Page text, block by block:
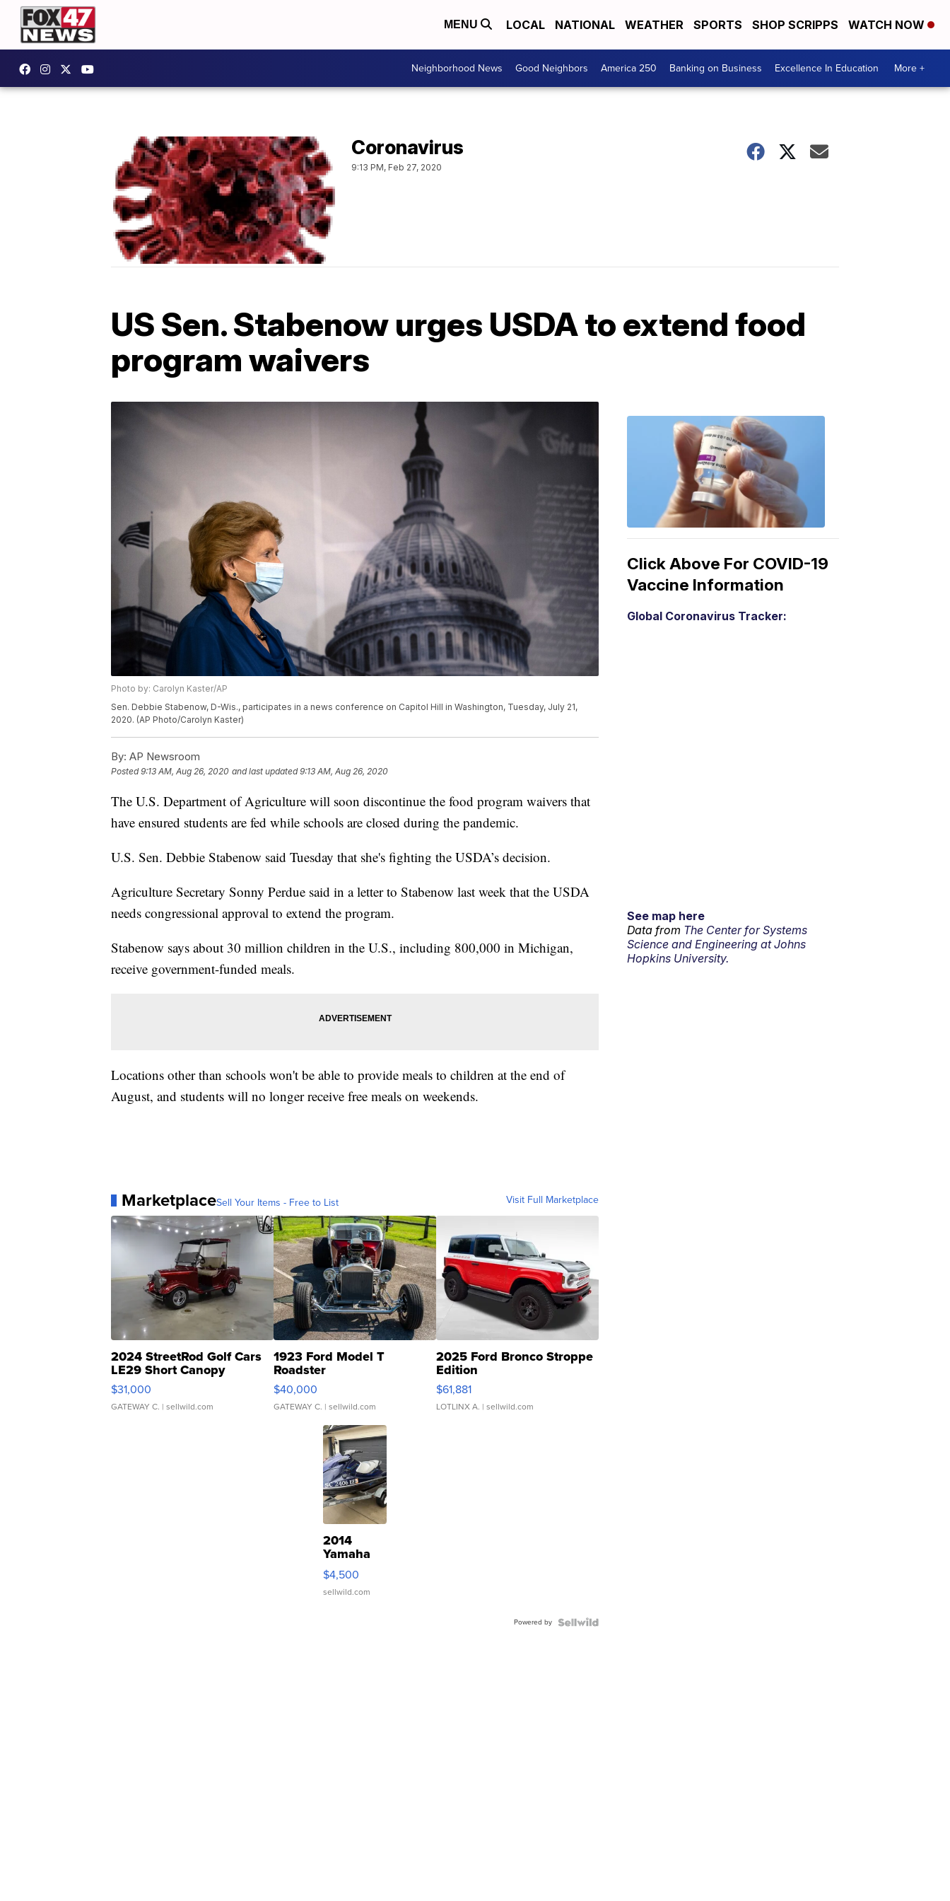
MENU LOCAL NATIONAL WEATHER SPORTS SHOP SCRIPPS WATCH NOW
Neighborhood News Good Neighbors America 250 Banking on Business Excellence In Education More +
Coronavirus
9:13 PM, Feb 27, 2020
US Sen. Stabenow urges USDA to extend food
program waivers
Photo by: Carolyn Kaster/AP
Sen. Debbie Stabenow, D-Wis., participates in a news conference on Capitol Hill in Washington, Tuesday, July 21,
2020. (AP Photo/Carolyn Kaster)
By: AP Newsroom
Posted9:13 AM, Aug 26, 2020 and last updated 9:13 AM, Aug 26, 2020
The U.S. Department of Agriculture will soon discontinue the food program waivers that
have ensured students are fed while schools are closed during the pandemic.
U.S. Sen. Debbie Stabenow said Tuesday that she's fighting the USDA’s decision.
Agriculture Secretary Sonny Perdue said in a letter to Stabenow last week that the USDA
needs congressional approval to extend the program.
Stabenow says about 30 million children in the U.S., including 800,000 in Michigan,
receive government-funded meals.
Locations other than schools won't be able to provide meals to children at the end of
August, and students will no longer receive free meals on weekends.
MarketplaceSell Your Items - Free to List Visit Full Marketplace
2024 StreetRod Golf Cars
LE29 Short Canopy
$31,000
GATEWAY C. | sellwild.com
1923 Ford Model T
Roadster
$40,000
GATEWAY C. | sellwild.com
2025 Ford Bronco Stroppe
Edition
$61,881
LOTLINX A. | sellwild.com
2014
Yamaha
VX Deluxe
$4,500
sellwild.com
Powered by
Click Above For COVID-19
Vaccine Information
Global Coronavirus Tracker:
See map here
Data from The Center for Systems
Science and Engineering at Johns
Hopkins University.